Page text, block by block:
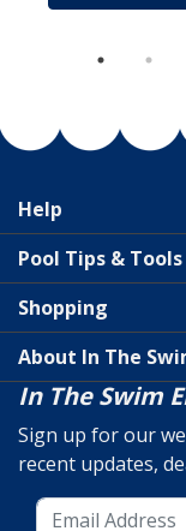
Help
Pool Tips & Tools
Shopping
About In The
In The Swim
Sign up for our
recent updates,